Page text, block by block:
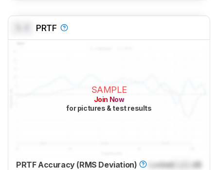
PRTF
SAMPLE
Join Now
for pictures & test results
PRTF Accuracy (RMS Deviation) Locked
dB